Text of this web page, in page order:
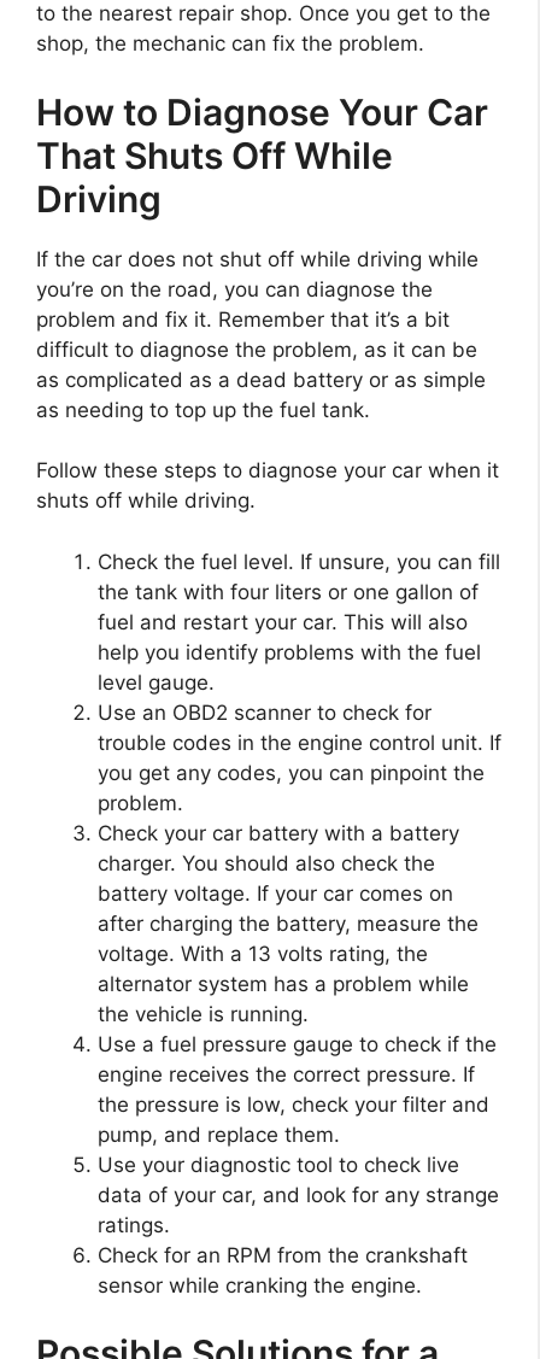
to the nearest repair shop. Once you get to the
shop, the mechanic can fix the problem.
How to Diagnose Your Car
That Shuts Off While
Driving
If the car does not shut off while driving while
you’re on the road, you can diagnose the
problem and fix it. Remember that it’s a bit
difficult to diagnose the problem, as it can be
as complicated as a dead battery or as simple
as needing to top up the fuel tank.
Follow these steps to diagnose your car when it
shuts off while driving.
Check the fuel level. If unsure, you can fill
the tank with four liters or one gallon of
fuel and restart your car. This will also
help you identify problems with the fuel
level gauge.
Use an OBD2 scanner to check for
trouble codes in the engine control unit. If
you get any codes, you can pinpoint the
problem.
Check your car battery with a battery
charger. You should also check the
battery voltage. If your car comes on
after charging the battery, measure the
voltage. With a 13 volts rating, the
alternator system has a problem while
the vehicle is running.
Use a fuel pressure gauge to check if the
engine receives the correct pressure. If
the pressure is low, check your filter and
pump, and replace them.
Use your diagnostic tool to check live
data of your car, and look for any strange
ratings.
Check for an RPM from the crankshaft
sensor while cranking the engine.